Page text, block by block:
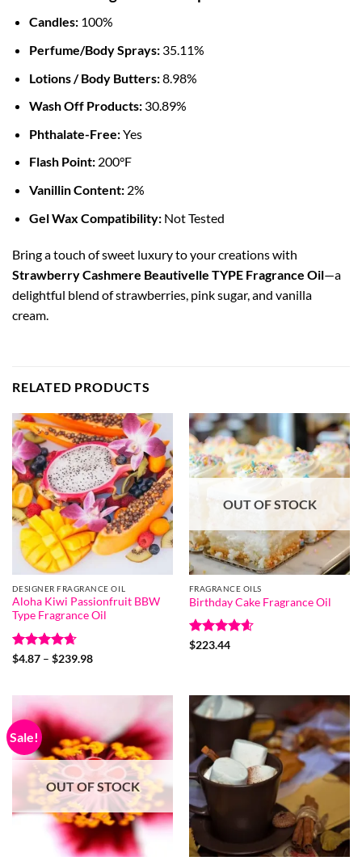
Candles:100%
Perfume/Body Sprays: 35.11%
Lotions / Body Butters:8.98%
Wash Off Products:30.89%
Phthalate-Free:Yes
Flash Point:200°F
Vanillin Content:2%
Gel Wax Compatibility:Not Tested
Bring a touch of sweet luxury to your creations with
Strawberry Cashmere Beautivelle TYPE Fragrance Oil—a
delightful blend of strawberries, pink sugar, and vanilla
cream.
RELATED PRODUCTS
DESIGNER FRAGRANCE OIL
Aloha Kiwi Passionfruit BBW
Type Fragrance Oil
Rated4.67
$4.87 – $239.98Price
OUT OF STOCK
FRAGRANCE OILS
Birthday Cake Fragrance Oil
Rated4.6
$223.44
Sale!
OUT OF STOCK